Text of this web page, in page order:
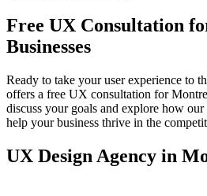
Free UX Consultation
Businesses
Ready to take your user experience to
offers a free UX consultation for
discuss your goals and explore how
help your business thrive in the
UX Design Agency in